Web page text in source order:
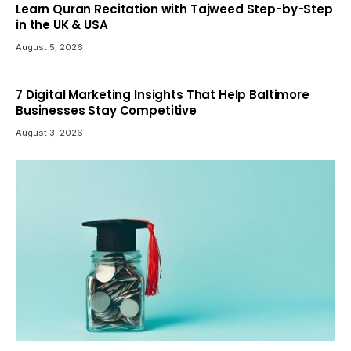
Learn Quran Recitation with Tajweed Step-by-Step
in the UK & USA
August 5, 2026
7 Digital Marketing Insights That Help Baltimore
Businesses Stay Competitive
August 3, 2026